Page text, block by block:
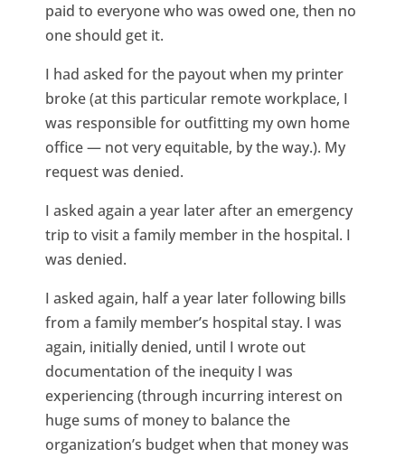
paid to everyone who was owed one, then no
one should get it.
I had asked for the payout when my printer
broke (at this particular remote workplace, I
was responsible for outfitting my own home
office — not very equitable, by the way.). My
request was denied.
I asked again a year later after an emergency
trip to visit a family member in the hospital. I
was denied.
I asked again, half a year later following bills
from a family member’s hospital stay. I was
again, initially denied, until I wrote out
documentation of the inequity I was
experiencing (through incurring interest on
huge sums of money to balance the
organization’s budget when that money was